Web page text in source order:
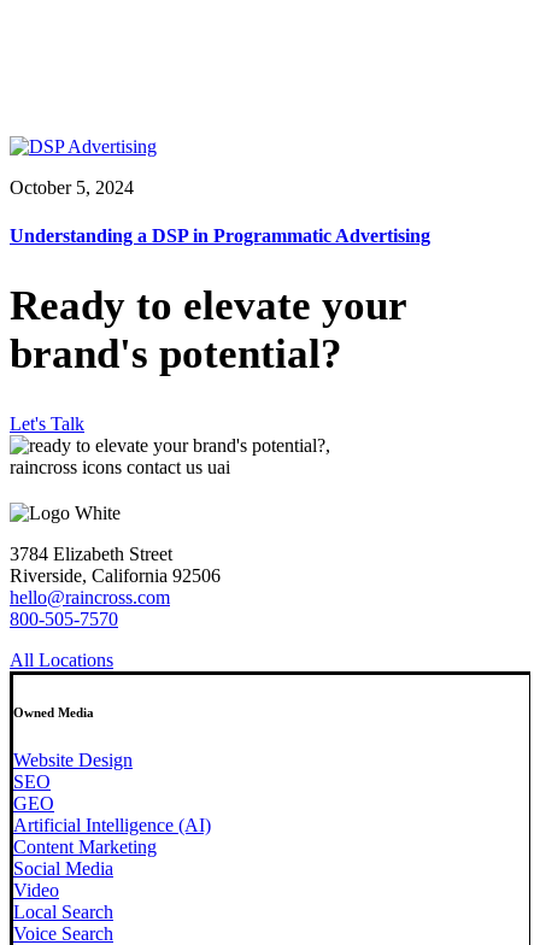
October 5, 2024
Understanding a DSP in Programmatic Advertising
Ready to elevate your
brand's potential?
Let's Talk
3784 Elizabeth Street
Riverside, California 92506
hello@raincross.com
800-505-7570
All Locations
Owned Media
Website Design
SEO
GEO
Artificial Intelligence (AI)
Content Marketing
Social Media
Video
Local Search
Voice Search